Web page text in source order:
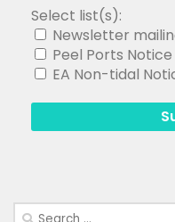
Select list(s):
Newsletter
Peel Ports
EA Non-tidal
Search